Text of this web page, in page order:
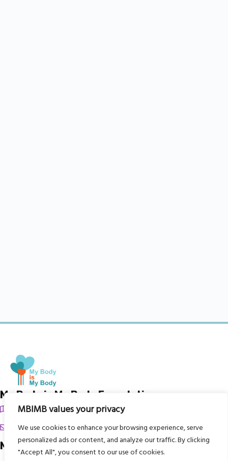
MBIMB values your privacy
We use cookies to enhance your browsing experience, serve
personalized ads or content, and analyze our traffic. By clicking
"Accept All", you consent to our use of cookies.
My Body is My Body Foundation
105 Redbrook Rd, Gawber, Barnsley S75 2RG
chrissy@mbimb.org
Menu